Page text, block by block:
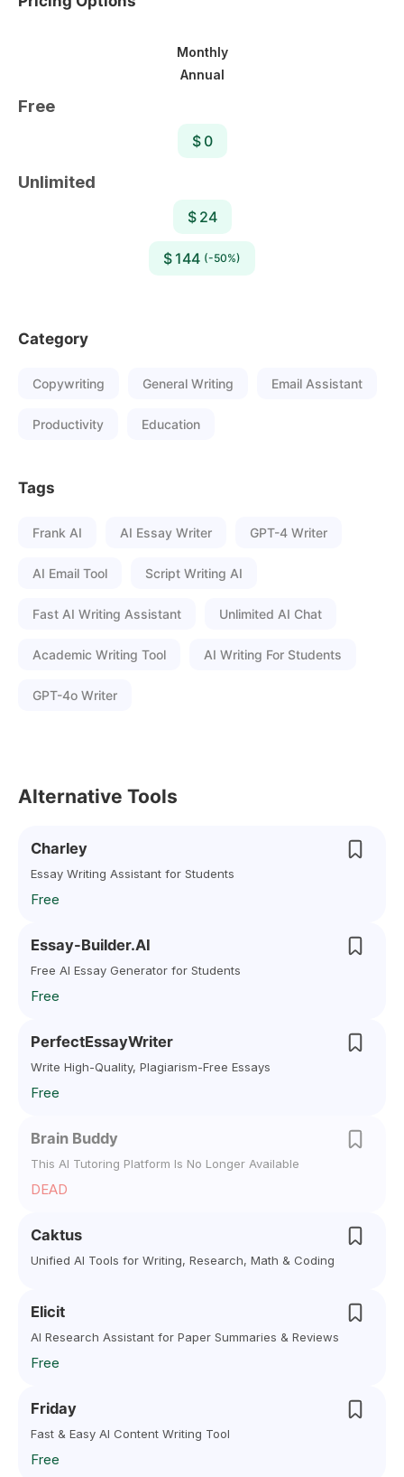
Monthly
Annual
Free
$ 0
Unlimited
$ 24
$ 144 (-50%)
Category
Copywriting General Writing Email Assistant
Productivity Education
Tags
Frank AI AI Essay Writer GPT-4 Writer
AI Email Tool Script Writing AI
Fast AI Writing Assistant Unlimited AI Chat
Academic Writing Tool AI Writing For Students
GPT-4o Writer
Alternative Tools
Charley
Essay Writing Assistant for Students
Free
Essay-Builder.AI
Free AI Essay Generator for Students
Free
PerfectEssayWriter
Write High-Quality, Plagiarism-Free Essays
Free
Brain Buddy
This AI Tutoring Platform Is No Longer Available
DEAD
Caktus
Unified AI Tools for Writing, Research, Math & Coding
Elicit
AI Research Assistant for Paper Summaries & Reviews
Free
Friday
Fast & Easy AI Content Writing Tool
Free